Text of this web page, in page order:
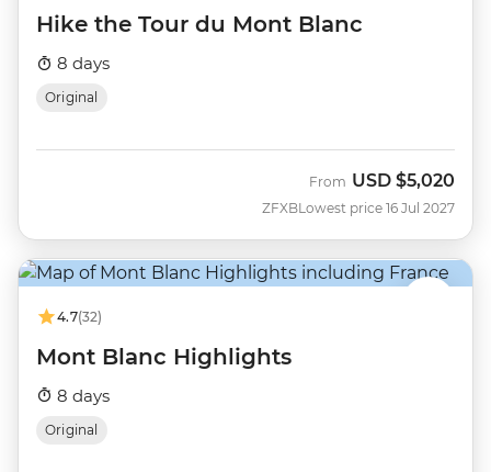
Hike the Tour du Mont Blanc
8 days
Original
ZFXB
From USD $5,020
Lowest price 16 Jul 2027
4.7(32)
Mont Blanc Highlights
8 days
Original